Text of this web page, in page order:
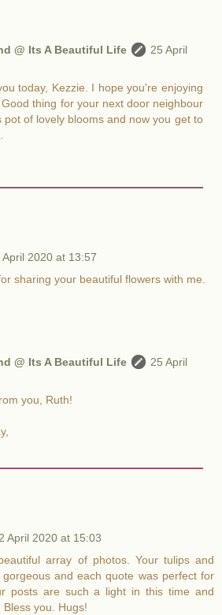
@ Its A Beautiful Life
25 April
today, Kezzie. I hope you're enjoying
thing for your next door neighbour
pot of lovely blooms and now you get to
April 2020 at 13:57
sharing your beautiful flowers with me.
@ Its A Beautiful Life
25 April
you, Ruth!
April 2020 at 15:03
array of photos. Your tulips and
and each quote was perfect for
posts are such a light in this time and
you. Hugs!